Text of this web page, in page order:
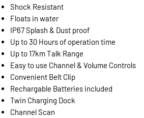
Shock Resistant
Floats in water
IP67 Splash & Dust proof
Up to 30 Hours of operation time
Up to 17km Talk Range
Easy to use Channel & Volume Controls
Convenient Belt Clip
Rechargable Batteries included
Twin Charging Dock
Channel Scan